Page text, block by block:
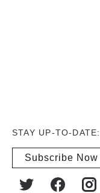
STAY UP-TO-DATE:
Subscribe Now